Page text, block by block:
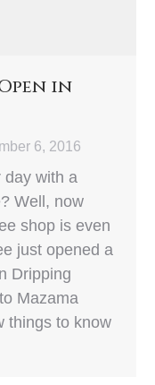
in
6, 2016
day with a
Well, now
shop is even
just opened a
Dripping
Mazama
things to know